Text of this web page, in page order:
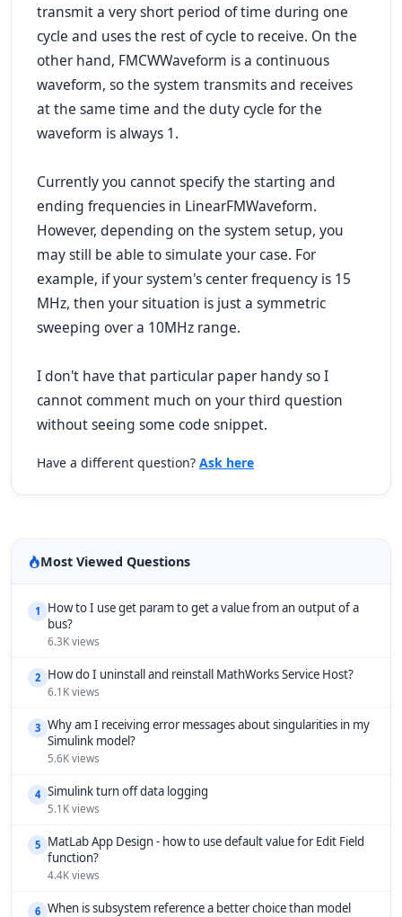
transmit a very short period of time during one
cycle and uses the rest of cycle to receive. On the
other hand, FMCWWaveform is a continuous
waveform, so the system transmits and receives
at the same time and the duty cycle for the
waveform is always 1.
Currently you cannot specify the starting and
ending frequencies in LinearFMWaveform.
However, depending on the system setup, you
may still be able to simulate your case. For
example, if your system's center frequency is 15
MHz, then your situation is just a symmetric
sweeping over a 10MHz range.
I don't have that particular paper handy so I
cannot comment much on your third question
without seeing some code snippet.
Have a different question? Ask here
Most Viewed Questions
1
How to I use get param to get a value from an output of a
bus?
6.3K views
2 How do I uninstall and reinstall MathWorks Service Host?
6.1K views
3 Why am I receiving error messages about singularities in my
Simulink model?
5.6K views
4 Simulink turn off data logging
5.1K views
5 MatLab App Design - how to use default value for Edit Field
function?
4.4K views
6 When is subsystem reference a better choice than model